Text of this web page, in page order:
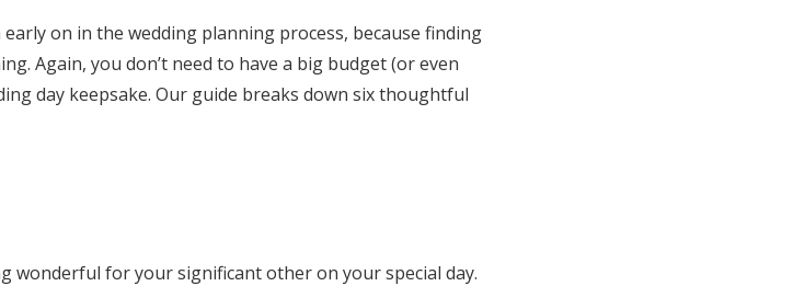
on in the wedding planning process, because finding
Again, you don’t need to have a big budget (or even
day keepsake. Our guide breaks down six thoughtful
wonderful for your significant other on your special day.